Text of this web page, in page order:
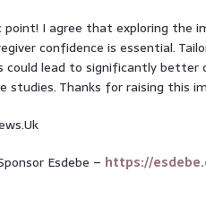
point! I agree that exploring the
confidence is essential.
could lead to significantly better
Thanks for raising this
Esdebe – https://